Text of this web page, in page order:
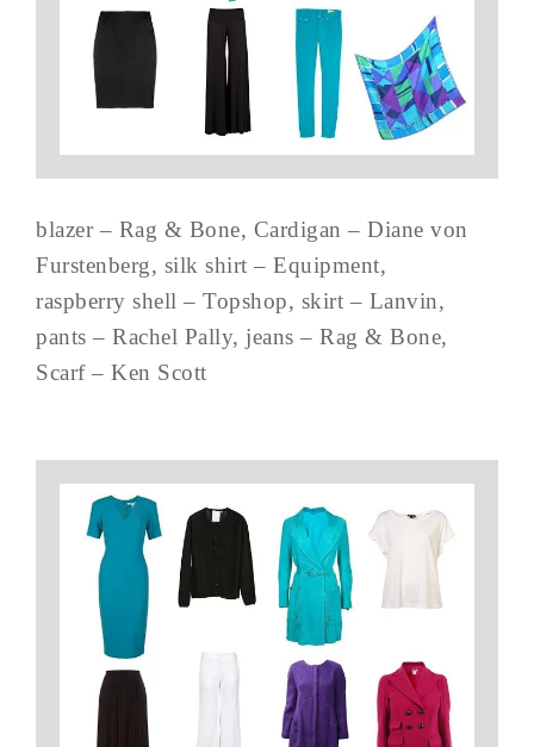
blazer – Rag & Bone, Cardigan – Diane von
Furstenberg, silk shirt – Equipment,
raspberry shell – Topshop, skirt – Lanvin,
pants – Rachel Pally, jeans – Rag & Bone,
Scarf – Ken Scott